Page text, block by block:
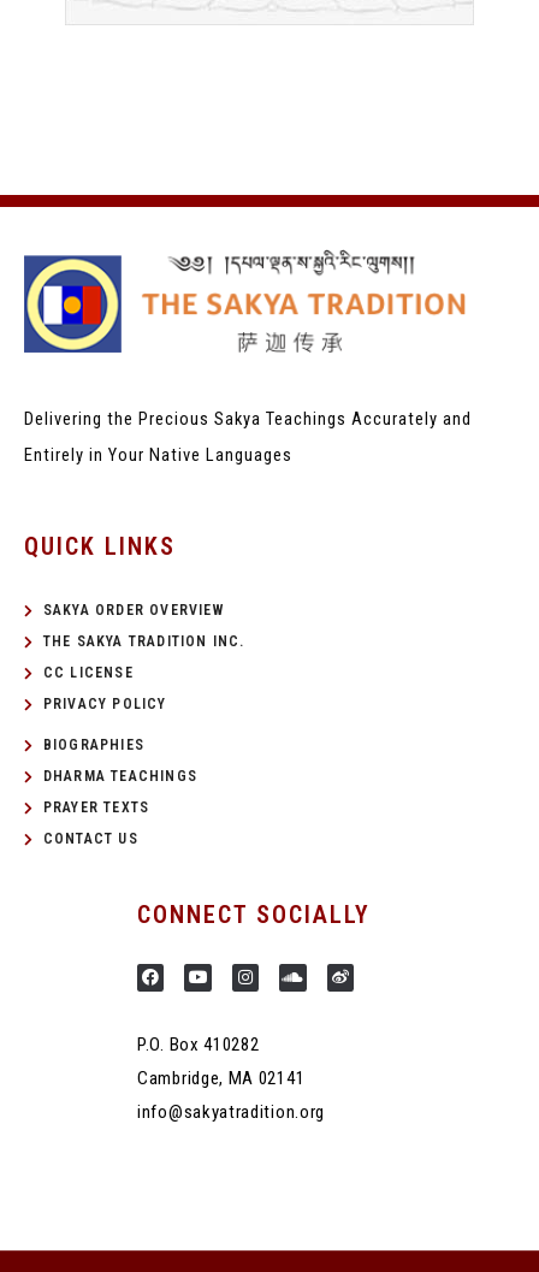
Delivering the Precious Sakya Teachings Accurately and
Entirely in Your Native Languages
QUICK LINKS
SAKYA ORDER OVERVIEW
THE SAKYA TRADITION INC.
CC LICENSE
PRIVACY POLICY
BIOGRAPHIES
DHARMA TEACHINGS
PRAYER TEXTS
CONTACT US
CONNECT SOCIALLY
P.O. Box 410282
Cambridge, MA 02141
info@sakyatradition.org